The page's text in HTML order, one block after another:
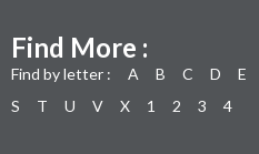
Find More :
Find by letter : A B C D E
S
T U V X 1 2 3 4